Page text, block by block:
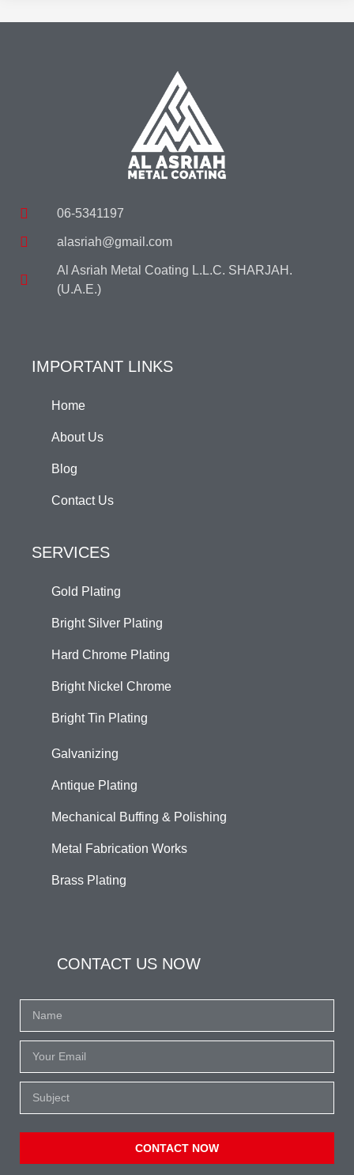
06-5341197
alasriah@gmail.com
Al Asriah Metal Coating L.L.C. SHARJAH.
(U.A.E.)
IMPORTANT LINKS
Home
About Us
Blog
Contact Us
SERVICES
Gold Plating
Bright Silver Plating
Hard Chrome Plating
Bright Nickel Chrome
Bright Tin Plating
Galvanizing
Antique Plating
Mechanical Buffing & Polishing
Metal Fabrication Works
Brass Plating
CONTACT US NOW
CONTACT NOW